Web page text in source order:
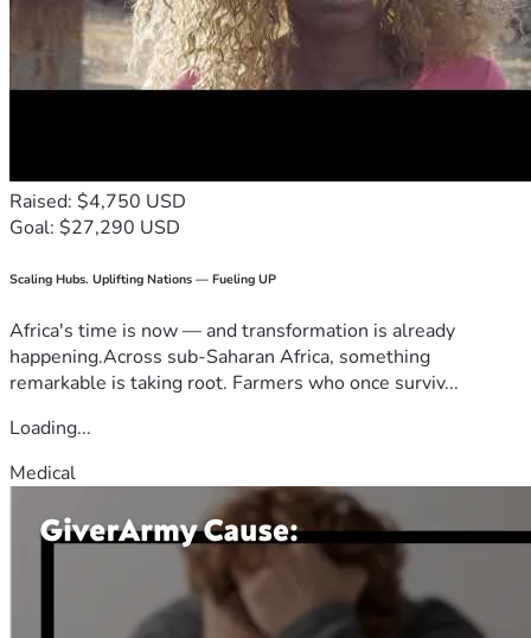
Raised: $4,750 USD
Goal: $27,290 USD
Scaling Hubs. Uplifting Nations — Fueling UP
Africa's time is now — and transformation is already
happening.Across sub-Saharan Africa, something
remarkable is taking root. Farmers who once surviv...
Loading...
Medical